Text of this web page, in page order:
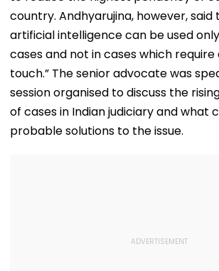
country. Andhyarujina, however, said
artificial intelligence can be used
cases and not in cases which require
touch.” The senior advocate was
session organised to discuss the
of cases in Indian judiciary and what
probable solutions to the issue.